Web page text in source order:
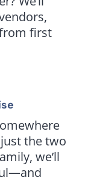
first
the two
we’ll